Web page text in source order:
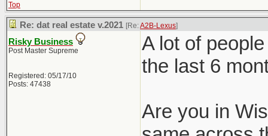
Top
Re: dat real estate v.2021 [Re:A2B-Lexus]
Risky Business
Post Master Supreme
Registered: 05/17/10
Posts: 47438
A lot of
the last 6
Are you in